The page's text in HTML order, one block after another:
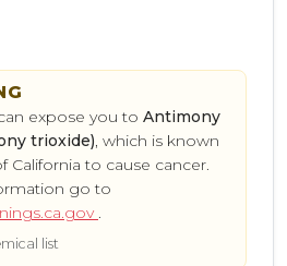
expose you to Antimony
trioxide), which is known
California to cause cancer.
go to
.
list